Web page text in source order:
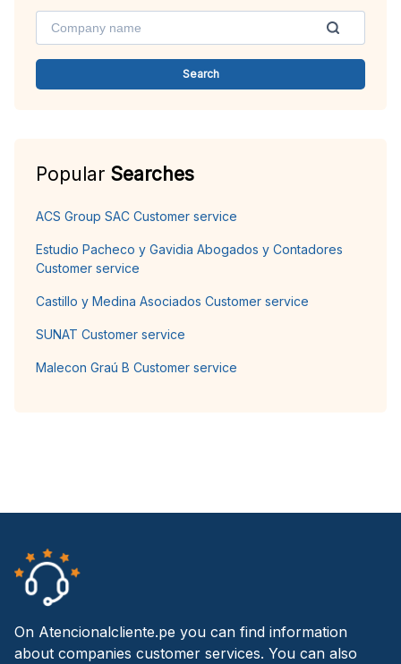
Search
Popular Searches
ACS Group SAC Customer service
Estudio Pacheco y Gavidia Abogados y Contadores
Customer service
Castillo y Medina Asociados Customer service
SUNAT Customer service
Malecon Graú B Customer service
On Atencionalcliente.pe you can find information
about companies customer services. You can also